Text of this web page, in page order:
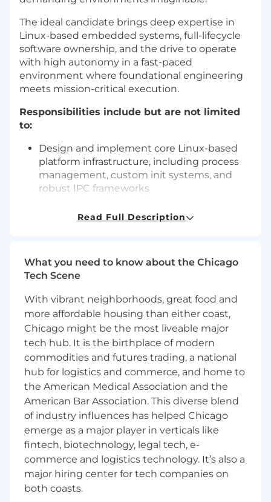
The ideal candidate brings deep expertise in
Linux-based embedded systems, full-lifecycle
software ownership, and the drive to operate
with high autonomy in a fast-paced
environment where foundational engineering
meets mission-critical execution.
Responsibilities include but are not limited
to:
Design and implement core Linux-based
platform infrastructure, including process
management, custom init systems, and
robust IPC frameworks
management and Over-the-Air (OTA)
safely, frequently, and with zero downtime
Build high-throughput, low-overhead
logging and telemetry pipelines capable of
reporting health and performance metrics
from edge devices to ground-based data
centers
Partner closely with Silicon, Electrical, and
RF Engineering teams to bring up new
hardware prototypes and optimize the
Linux kernel and drivers for custom SoC
designs
Debug and optimize system-level
performance bottlenecks, including
minimizing context switches and tuning
the networking stack for high-frequency
satellite links
Implement secure boot flows, runtime
security monitoring, and hardware-backed
credential management for all vehicle
Read Full Description
What you need to know about the Chicago
Tech Scene
With vibrant neighborhoods, great food and
more affordable housing than either coast,
Chicago might be the most liveable major
tech hub. It is the birthplace of modern
commodities and futures trading, a national
hub for logistics and commerce, and home to
the American Medical Association and the
American Bar Association. This diverse blend
of industry influences has helped Chicago
emerge as a major player in verticals like
fintech, biotechnology, legal tech, e-
commerce and logistics technology. It’s also a
major hiring center for tech companies on
both coasts.